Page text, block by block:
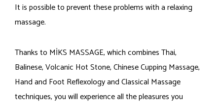
It is possible to prevent these problems with a relaxing
massage.
Thanks to MİKS MASSAGE, which combines Thai,
Balinese, Volcanic Hot Stone, Chinese Cupping Massage,
Hand and Foot Reflexology and Classical Massage
techniques, you will experience all the pleasures you